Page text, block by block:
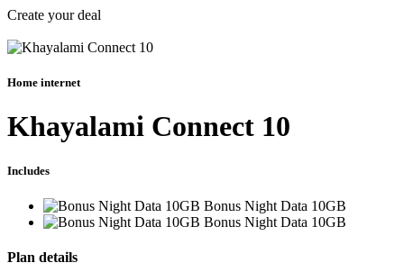
Create your deal
Home internet
Khayalami Connect 10
Includes
Bonus Night Data 10GB
Bonus Night Data 10GB
Plan details